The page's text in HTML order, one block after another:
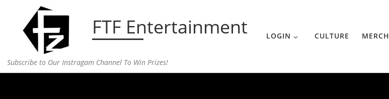
Skip to content FTF Entertainment
Subscribe to Our Instragam Channel To Win Prizes!
LOGIN CULTURE MERCH